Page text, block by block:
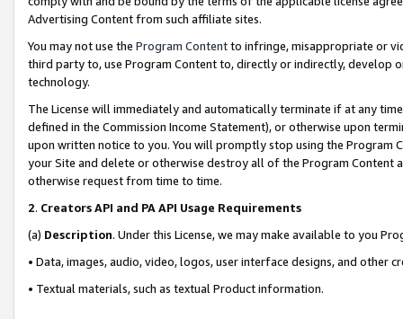
Advertising Content from such affiliate sites.
You may not use the Program Contentto infringe, misappropriate or
third party to, use Program Content to, directly or indirectly, develop
technology.
The License will immediately and automatically terminate if at any
defined in the Commission Income Statement), or otherwise upon
upon written notice to you. You will promptly stop using the Program
your Site and delete or otherwise destroy all of the Program Content
otherwise request from time to time.
2. Creators API and PA API Usage Requirements
(a) Description. Under this License, we may make available to you
• Data, images, audio, video, logos, user interface designs, and other
• Textual materials, such as textual Product information.